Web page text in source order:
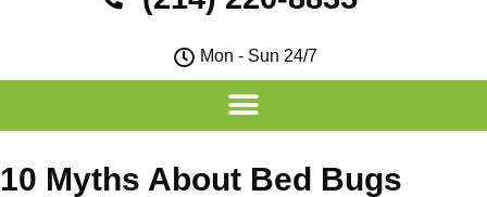
Mon - Sun 24/7
10 Myths About Bed Bugs